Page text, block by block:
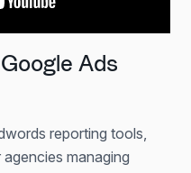
Ads
reporting tools,
managing